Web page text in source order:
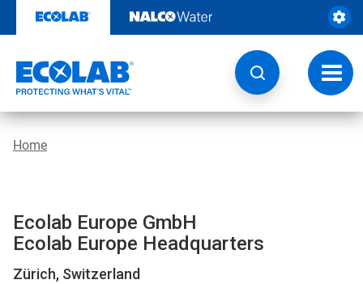
content
Home
Ecolab Europe GmbH
Ecolab Europe Headquarters
Zürich, Switzerland